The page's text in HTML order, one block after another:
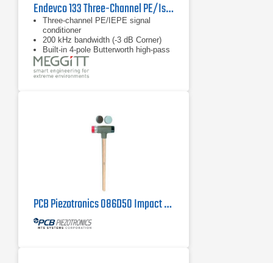
Endevco 133 Three-Channel PE/Isotron Signal Conditioner
Three-channel PE/IEPE signal
conditioner
200 kHz bandwidth (-3 dB Corner)
Built-in 4-pole Butterworth high-pass
filter with optional corner frequencies
PCB Piezotronics 086D50 Impact Hammer